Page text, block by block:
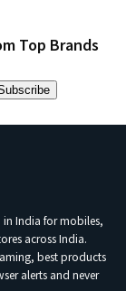
Top Brands
India for mobiles,
across India.
best products
alerts and never